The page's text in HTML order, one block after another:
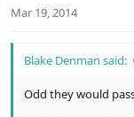
Mar 19, 2014
Blake Denman said:
Odd they would